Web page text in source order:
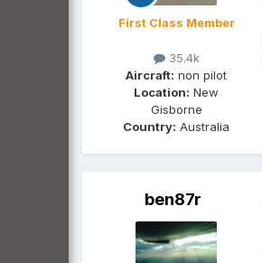
First Class Member
35.4k
Aircraft: non pilot
Location: New
Gisborne
Country: Australia
ben87r